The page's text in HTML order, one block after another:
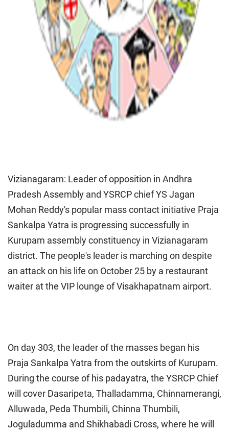
Vizianagaram: Leader of opposition in Andhra
Pradesh Assembly and YSRCP chief YS Jagan
Mohan Reddy's popular mass contact initiative Praja
Sankalpa Yatra is progressing successfully in
Kurupam assembly constituency in Vizianagaram
district. The people's leader is marching on despite
an attack on his life on October 25 by a restaurant
waiter at the VIP lounge of Visakhapatnam airport.
On day 303, the leader of the masses began his
Praja Sankalpa Yatra from the outskirts of Kurupam.
During the course of his padayatra, the YSRCP Chief
will cover Dasaripeta, Thalladamma, Chinnamerangi,
Alluwada, Peda Thumbili, Chinna Thumbili,
Joguladumma and Shikhabadi Cross, where he will